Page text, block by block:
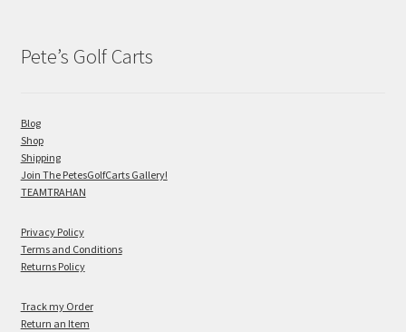
Pete’s Golf Carts
Blog
Shop
Shipping
Join The PetesGolfCarts Gallery!
TEAMTRAHAN
Privacy Policy
Terms and Conditions
Returns Policy
Track my Order
Return an Item